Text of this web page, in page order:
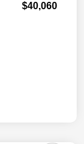
$40,060